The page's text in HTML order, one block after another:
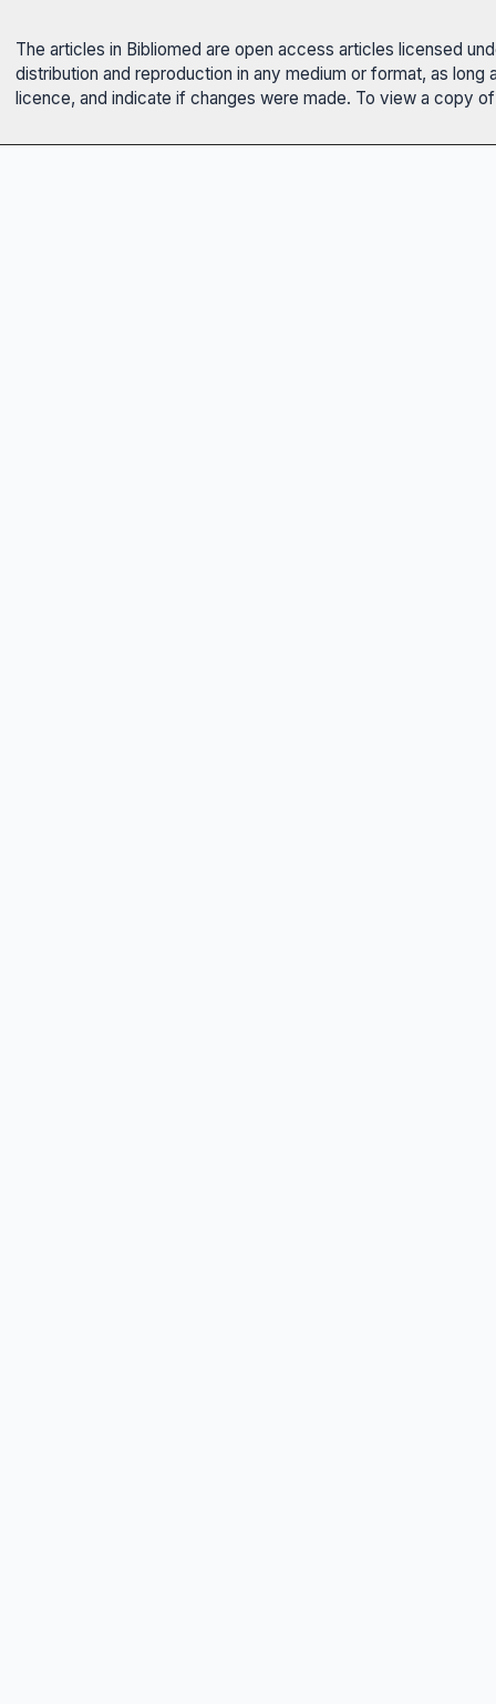
The articles in Bibliomed are open access articles licensed
distribution and reproduction in any medium or format, as
licence, and indicate if changes were made. To view a copy